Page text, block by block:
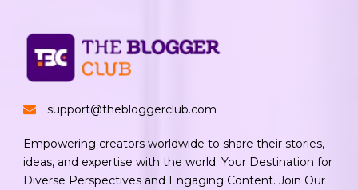
support@thebloggerclub.com
Empowering creators worldwide to share their stories,
ideas, and expertise with the world. Your Destination for
Diverse Perspectives and Engaging Content. Join Our